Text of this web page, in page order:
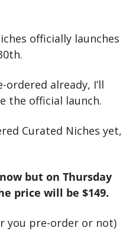
officially launches
already, I’ll
the official launch.
Curated Niches yet,
but on Thursday
price will be $149.
you pre-order or not)